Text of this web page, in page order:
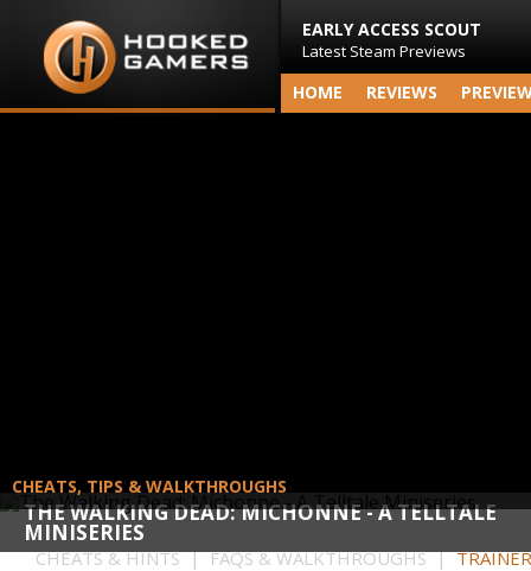
EARLY ACCESS SCOUT
Latest Steam Previews
HOME REVIEWS
THE WALKING DEAD: MICHONNE - A TELLTALE
MINISERIES
CHEATS, TIPS & WALKTHROUGHS
CHEATS & HINTS | FAQS & WALKTHROUGHS |